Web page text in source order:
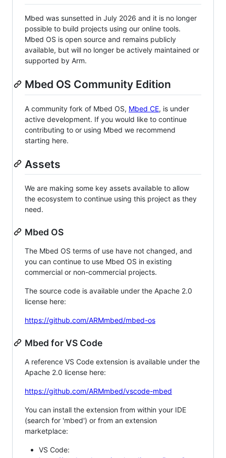
Mbed was sunsetted in July 2026 and it is no longer
possible to build projects using our online tools.
Mbed OS is open source and remains publicly
available, but will no longer be actively maintained or
supported by Arm.
Mbed OS Community Edition
A community fork of Mbed OS, Mbed CE, is under
active development. If you would like to continue
contributing to or using Mbed we recommend
starting here.
Assets
We are making some key assets available to allow
the ecosystem to continue using this project as they
need.
Mbed OS
The Mbed OS terms of use have not changed, and
you can continue to use Mbed OS in existing
commercial or non-commercial projects.
The source code is available under the Apache 2.0
license here:
https://github.com/ARMmbed/mbed-os
Mbed for VS Code
A reference VS Code extension is available under the
Apache 2.0 license here:
https://github.com/ARMmbed/vscode-mbed
You can install the extension from within your IDE
(search for 'mbed') or from an extension
marketplace:
VS Code: